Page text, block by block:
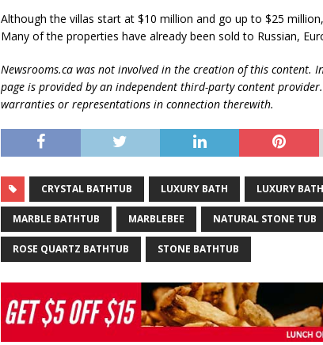
Although the villas start at $10 million and go up to $25
Many of the properties have already been sold to Russian,
Newsrooms.ca was not involved in the creation of this content.
page is provided by an independent third-party content
warranties or representations in connection therewith.
CRYSTAL BATHTUB LUXURY BATH LUXURY
MARBLE BATHTUB MARBLEBEE NATURAL STONE TUB
ROSE QUARTZ BATHTUB STONE BATHTUB